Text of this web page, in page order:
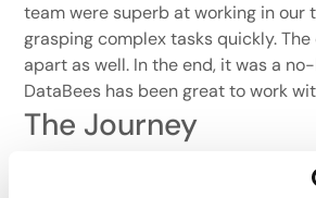
team were superb at working in our
grasping complex tasks quickly.
apart as well. In the end, it was a
DataBees has been great to work
The Journey
As Signiant grew, so did the number